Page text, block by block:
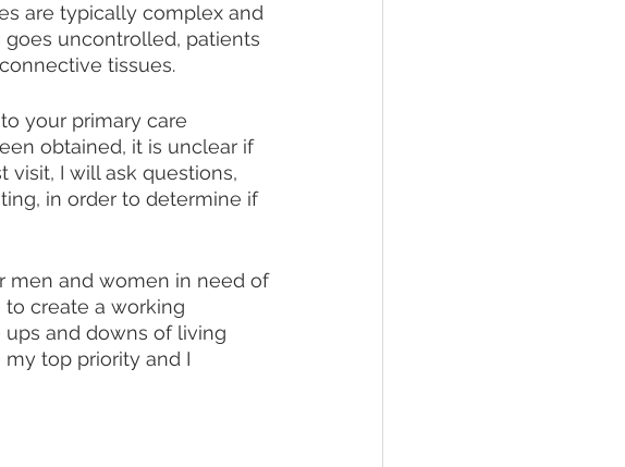
are typically complex and
uncontrolled, patients
tissues.
your primary care
obtained, it is unclear if
visit, I will ask questions,
in order to determine if
men and women in need of
to create a working
and downs of living
top priority and I